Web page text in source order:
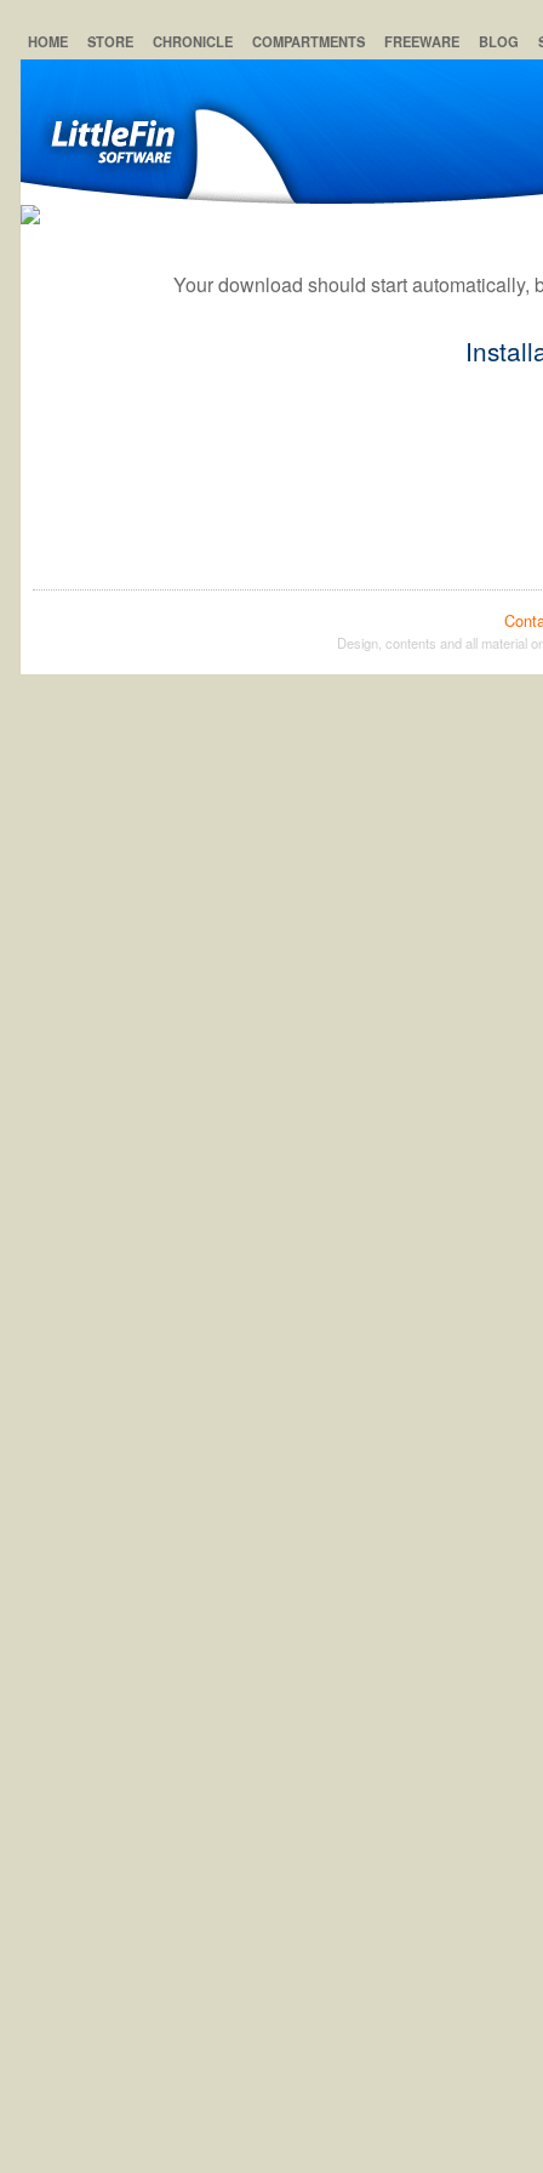
HOME STORE CHRONICLE COMPARTMENTS FREEWARE BLOG
Your download should start automatically,
Design, contents and all material